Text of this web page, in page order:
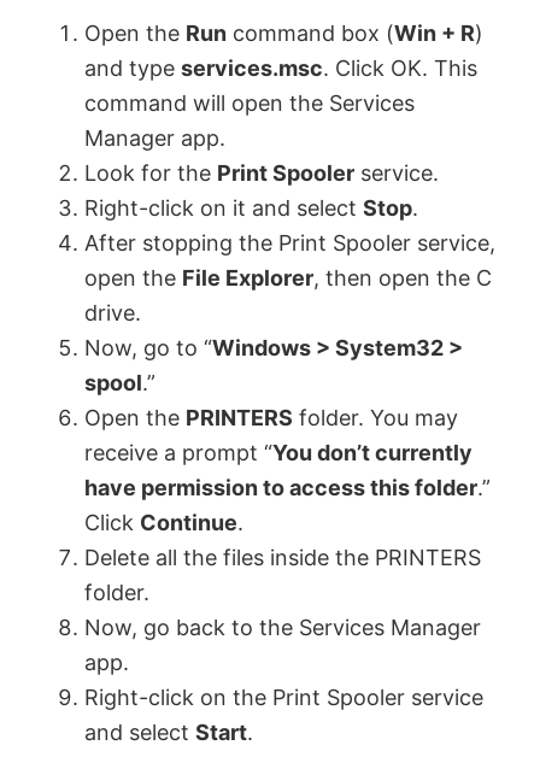
y
V
i
d
o
Open the Run command box (Win + R)
and type services.msc. Click OK. This
command will open the Services
Manager app.
Look for the Print Spooler service.
Right-click on it and select Stop.
After stopping the Print Spooler service,
open the File Explorer, then open the C
drive.
Now, go to “Windows > System32 >
spool.”
Open the PRINTERS folder. You may
receive a prompt “You don’t currently
have permission to access this folder.”
Click Continue.
Delete all the files inside the PRINTERS
folder.
Now, go back to the Services Manager
app.
Right-click on the Print Spooler service
and select Start.